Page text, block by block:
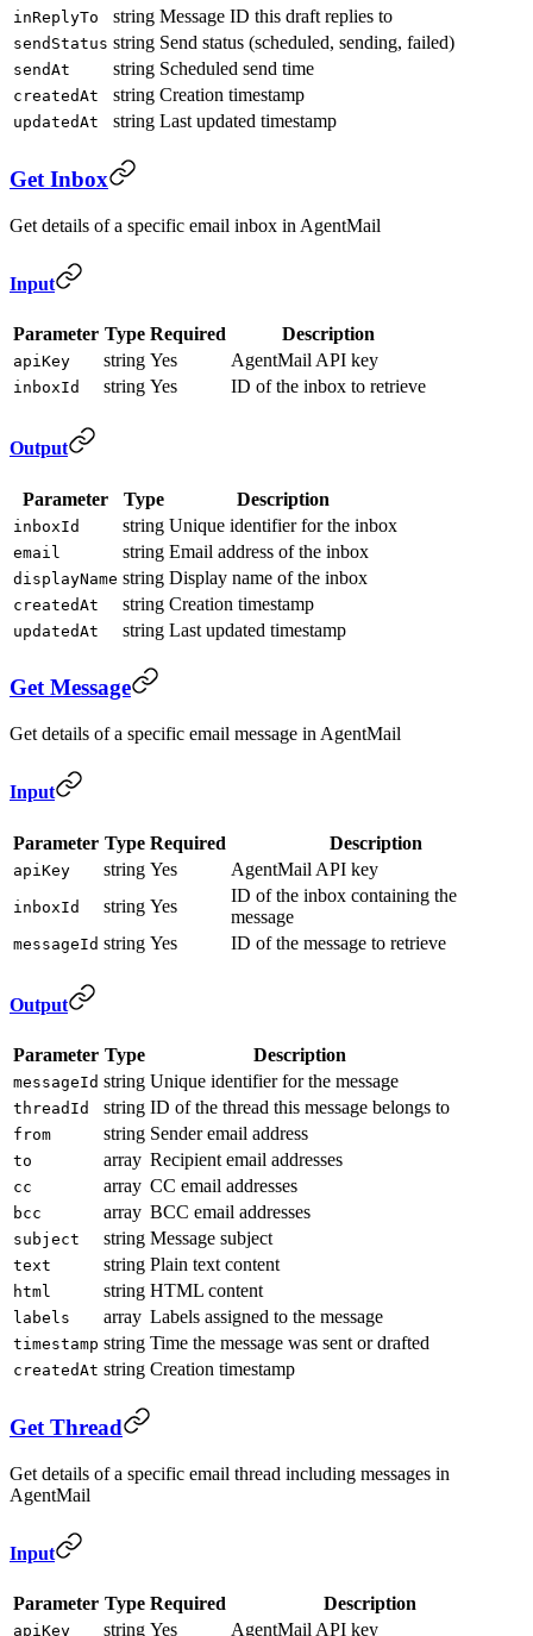
inReplyTo string Message ID this draft replies to
sendStatus string Send status (scheduled, sending, failed)
sendAt string Scheduled send time
createdAt string Creation timestamp
updatedAt string Last updated timestamp
Get Inbox
Get details of a specific email inbox in AgentMail
Input
Parameter Type Required Description
apiKey string Yes AgentMail API key
inboxId string Yes ID of the inbox to retrieve
Output
Parameter Type Description
inboxId string Unique identifier for the inbox
email string Email address of the inbox
displayName string Display name of the inbox
createdAt string Creation timestamp
updatedAt string Last updated timestamp
Get Message
Get details of a specific email message in AgentMail
Input
Parameter Type Required Description
apiKey string Yes AgentMail API key
inboxId string Yes
ID of the inbox containing the
message
messageId string Yes ID of the message to retrieve
Output
Parameter Type Description
messageId string Unique identifier for the message
threadId string ID of the thread this message belongs to
from string Sender email address
to array Recipient email addresses
cc array CC email addresses
bcc array BCC email addresses
subject string Message subject
text string Plain text content
html string HTML content
labels array Labels assigned to the message
timestamp string Time the message was sent or drafted
createdAt string Creation timestamp
Get Thread
Get details of a specific email thread including messages in
AgentMail
Input
Parameter Type Required Description
apiKey string Yes AgentMail API key